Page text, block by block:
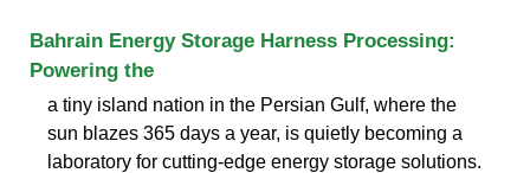
Bahrain Energy Storage Harness Processing:
Powering the
a tiny island nation in the Persian Gulf, where the
sun blazes 365 days a year, is quietly becoming a
laboratory for cutting-edge energy storage solutions.